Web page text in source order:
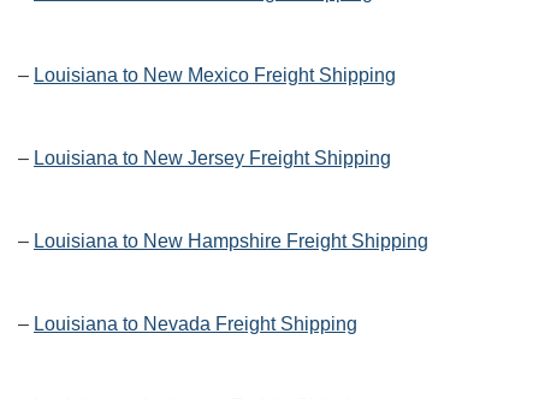
– Louisiana to New Mexico Freight Shipping
– Louisiana to New Jersey Freight Shipping
– Louisiana to New Hampshire Freight Shipping
– Louisiana to Nevada Freight Shipping